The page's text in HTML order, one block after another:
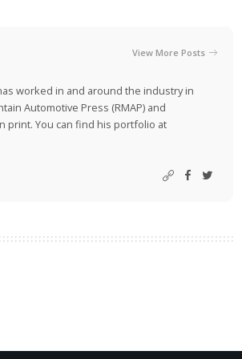
View More Posts
worked in and around the industry in
Automotive Press (RMAP) and
print. You can find his portfolio at